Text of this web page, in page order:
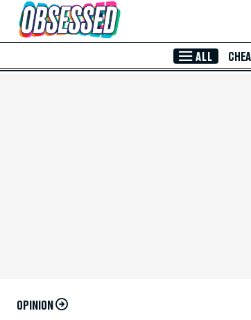
Skip to Main Content
ALL
OPINION